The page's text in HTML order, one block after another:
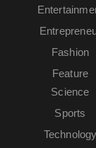
Fashion
Feature
Science
Sports
Technology